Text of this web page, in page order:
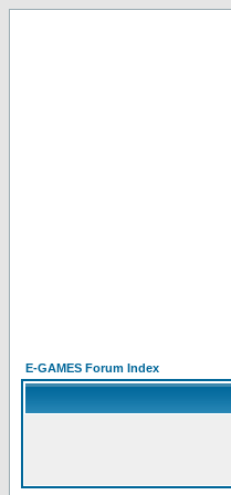
E-GAMES Forum Index